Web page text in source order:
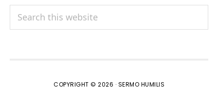
COPYRIGHT © 2026 · SERMO HUMILIS